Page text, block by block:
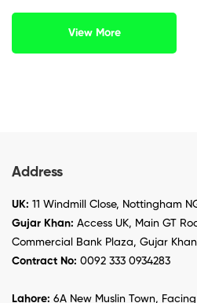
View More
Address
UK: 11 Windmill Close, Nottingham
Gujar Khan: Access UK, Main GT
Commercial Bank Plaza, Gujar Khan
Contract No: 0092 333 0934283
Lahore: 6A New Muslin Town,